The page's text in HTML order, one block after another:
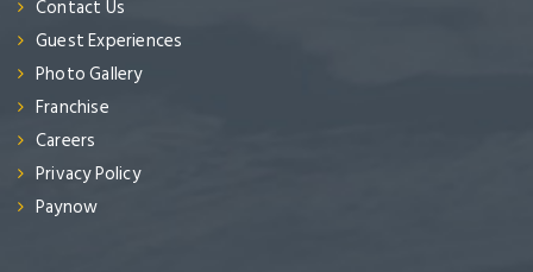
Contact Us
Guest Experiences
Photo Gallery
Franchise
Careers
Privacy Policy
Paynow